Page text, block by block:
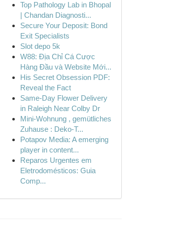
Top Pathology Lab in Bhopal
| Chandan Diagnosti...
Secure Your Deposit: Bond
Exit Specialists
Slot depo 5k
W88: Địa Chỉ Cá Cược
Hàng Đầu và Website Mới...
His Secret Obsession PDF:
Reveal the Fact
Same-Day Flower Delivery
in Raleigh Near Colby Dr
Mini-Wohnung , gemütliches
Zuhause : Deko-T...
Potapov Media: A emerging
player in content...
Reparos Urgentes em
Eletrodomésticos: Guia
Comp...